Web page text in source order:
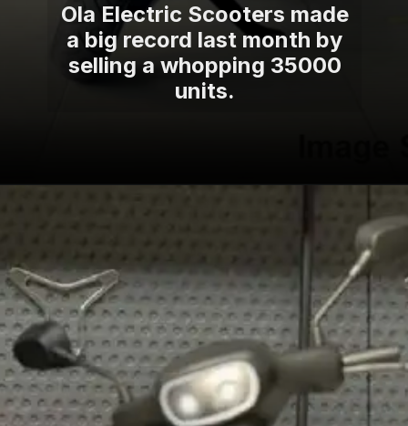
Ola Electric Scooters made
a big record last month by
selling a whopping 35000
units.